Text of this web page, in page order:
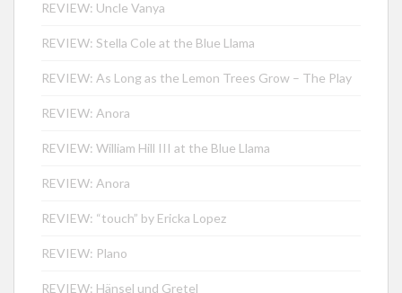
REVIEW: Uncle Vanya
REVIEW: Stella Cole at the Blue Llama
REVIEW: As Long as the Lemon Trees Grow – The Play
REVIEW: Anora
REVIEW: William Hill III at the Blue Llama
REVIEW: Anora
REVIEW: “touch” by Ericka Lopez
REVIEW: Plano
REVIEW: Hänsel und Gretel